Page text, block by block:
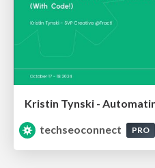
techseoconnect
PRO